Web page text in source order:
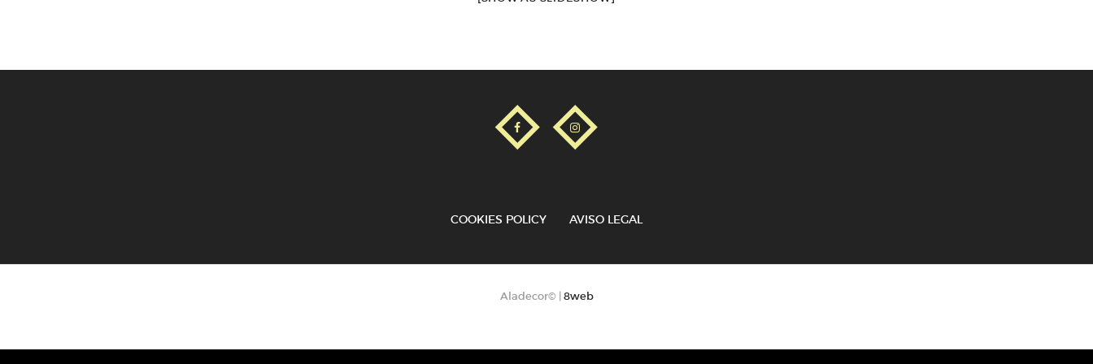
COOKIES POLICY AVISO LEGAL
Aladecor© | 8web